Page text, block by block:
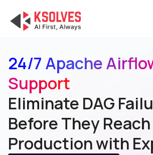
24/7 Apache
Support
Eliminate DAG
Before They Reach
Production with